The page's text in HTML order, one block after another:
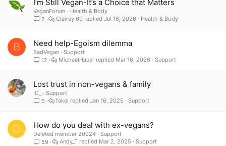
I’m Still Vegan-It’s a Choice that Matters
VeganForum
Health & Body
2
Health & Body
Jul 16, 2026
Clairey 69
B Need help-Egoism dilemma
BadVegan
Support
12
Support
Mar 16, 2026
MichaelHauer
Lost trust in non-vegans & family
IC_
Support
5
Support
Jan 16, 2025
fakei
D How do you deal with ex-vegans?
Deleted member 20024
Support
59
Support
Mar 2, 2025
Andy_T